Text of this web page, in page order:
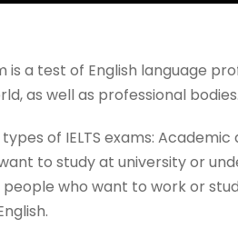
is a test of English language
as well as professional bodies.
of IELTS exams:
to study at university or
people who want to work or